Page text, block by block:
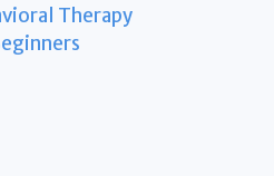
Therapy